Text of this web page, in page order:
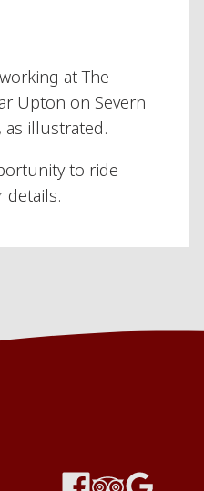
at The
Upton on Severn
as illustrated.
to ride
details.